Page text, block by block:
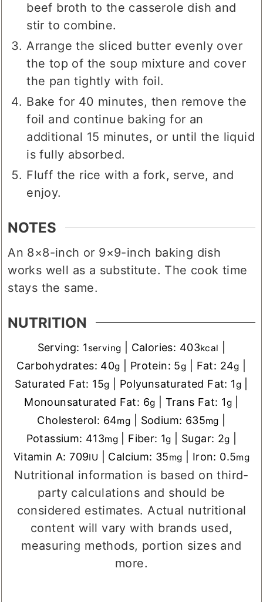
beef broth to the casserole dish and
stir to combine.
Arrange the sliced butter evenly over
the top of the soup mixture and cover
the pan tightly with foil.
Bake for 40 minutes, then remove the
foil and continue baking for an
additional 15 minutes, or until the liquid
is fully absorbed.
Fluff the rice with a fork, serve, and
enjoy.
NOTES
An 8×8-inch or 9×9-inch baking dish
works well as a substitute. The cook time
stays the same.
NUTRITION
Serving: 1 serving Calories: 403kcal
Carbohydrates: 40g Protein: 5g Fat: 24g
Saturated Fat: 15g Polyunsaturated Fat: 1g|
Monounsaturated Fat: 6g Trans Fat: 1g|
Cholesterol: 64mg Sodium: 635mg
Potassium: 413mg| Fiber: 1g Sugar: 2g
Vitamin A:709IU Calcium: 35mg Iron: 0.5mg
Nutritional information is based on third-
party calculations and should be
considered estimates. Actual nutritional
content will vary with brands used,
measuring methods, portion sizes and
more.